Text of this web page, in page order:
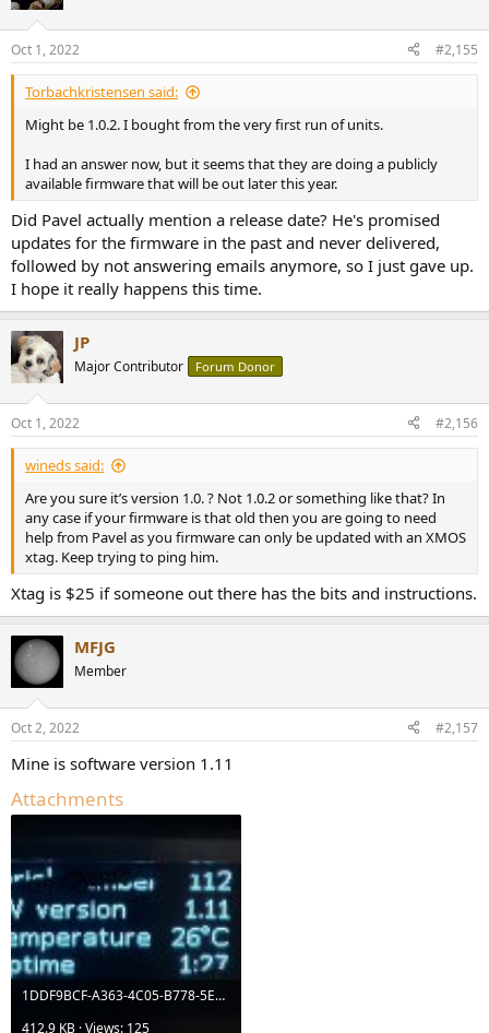
i
s
:
Oct 1, 2022 #2,155
Torbachkristensen said:
Might be 1.0.2. I bought from the very first run of units.
I had an answer now, but it seems that they are doing a publicly
available firmware that will be out later this year.
Did Pavel actually mention a release date? He's promised
updates for the firmware in the past and never delivered,
followed by not answering emails anymore, so I just gave up.
I hope it really happens this time.
JP
Major Contributor Forum Donor
Oct 1, 2022 #2,156
wineds said:
Are you sure it’s version 1.0. ? Not 1.0.2 or something like that? In
any case if your firmware is that old then you are going to need
help from Pavel as you firmware can only be updated with an XMOS
xtag. Keep trying to ping him.
Xtag is $25 if someone out there has the bits and instructions.
MFJG
Member
Oct 2, 2022 #2,157
Mine is software version 1.11
Attachments
1DDF9BCF-A363-4C05-B778-5EFCD1ED8BEB.jpeg
412.9 KB · Views: 125